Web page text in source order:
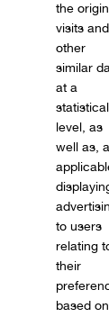
the
visits and
other
similar
at a
statistical
level, as
well as,
to users
relating
their
based